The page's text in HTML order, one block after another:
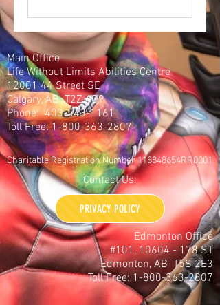
Main Office
Life Without Limits Abilities Centre
12001 44Street SE
Calgary, AB T2Z 4G9
Phone:403-543-1161
Toll Free:1-800-363-2807
Charitable Registration Number 118848654RR0001
Contact Us:
PRIVACY POLICY
Edmonton Office
#101,10604 - 178ST
Edmonton, AB T5S 2E3
Toll Free:1-800-363-2807